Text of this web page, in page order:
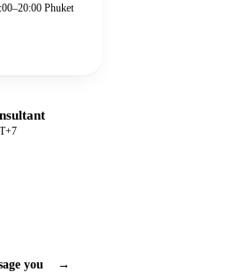
Phuket
you →